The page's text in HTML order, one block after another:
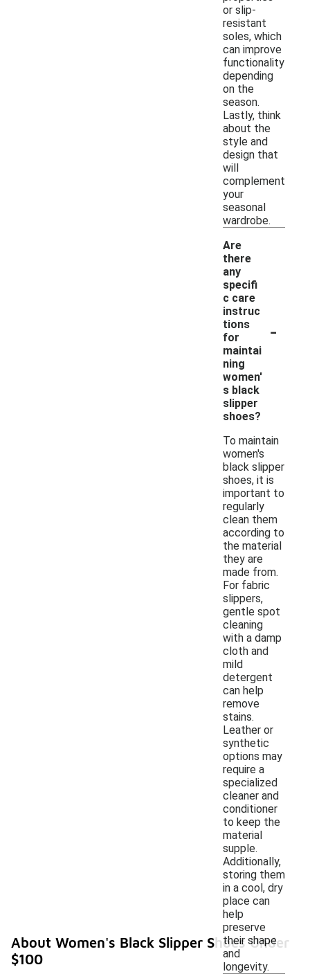
or slip-
resistant
soles, which
can improve
functionality
depending
on the
season.
Lastly, think
about the
style and
design that
will
complement
your
seasonal
wardrobe.
Are
there
any
specifi
c care
instruc
tions
for
maintai
ning
women'
s black
slipper
shoes?
-
To maintain
women's
black slipper
shoes, it is
important to
regularly
clean them
according to
the material
they are
made from.
For fabric
slippers,
gentle spot
cleaning
with a damp
cloth and
mild
detergent
can help
remove
stains.
Leather or
synthetic
options may
require a
specialized
cleaner and
conditioner
to keep the
material
supple.
Additionally,
storing them
in a cool, dry
place can
help
preserve
their shape
and
longevity.
About Women's Black Slipper Shoes Under
$100